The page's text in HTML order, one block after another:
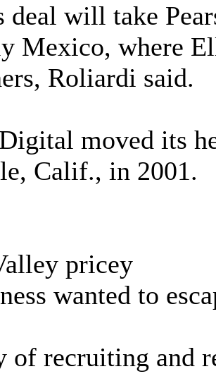
deal will take
Mexico, where
Roliardi said.
moved its
Calif., in 2001.
pricey
wanted to
recruiting and